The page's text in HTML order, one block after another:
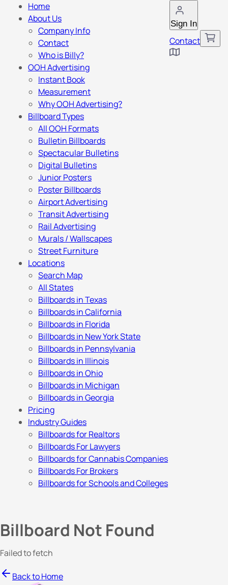
Sign In
Contact
Home
About Us
Company Info
Contact
Who is Billy?
OOH Advertising
Instant Book
Measurement
Why OOH Advertising?
Billboard Types
All OOH Formats
Bulletin Billboards
Spectacular Bulletins
Digital Bulletins
Junior Posters
Poster Billboards
Airport Advertising
Transit Advertising
Rail Advertising
Murals / Wallscapes
Street Furniture
Locations
Search Map
All States
Billboards in Texas
Billboards in California
Billboards in Florida
Billboards in New York State
Billboards in Pennsylvania
Billboards in Illinois
Billboards in Ohio
Billboards in Michigan
Billboards in Georgia
Pricing
Industry Guides
Billboards for Realtors
Billboards For Lawyers
Billboards for Cannabis Companies
Billboards For Brokers
Billboards for Schools and Colleges
Billboard Not Found
Failed to fetch
Back to Home